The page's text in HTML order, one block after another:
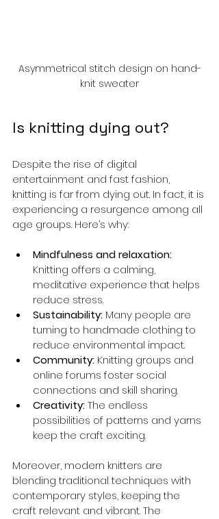
Asymmetrical stitch design on hand-
knit sweater
Is knitting dying out?
Despite the rise of digital
entertainment and fast fashion,
knitting is far from dying out. In fact, it is
experiencing a resurgence among all
age groups. Here’s why:
Mindfulness and relaxation:
Knitting offers a calming,
meditative experience that helps
reduce stress.
Sustainability: Many people are
turning to handmade clothing to
reduce environmental impact.
Community: Knitting groups and
online forums foster social
connections and skill sharing.
Creativity: The endless
possibilities of patterns and yarns
keep the craft exciting.
Moreover, modern knitters are
blending traditional techniques with
contemporary styles, keeping the
craft relevant and vibrant. The